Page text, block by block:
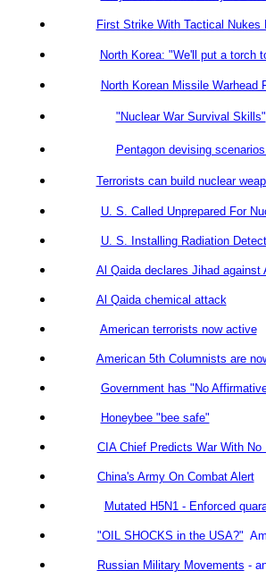
First Strike With Tactical Nukes
North Korea: "We'll put a torch
North Korean Missile Warhead
"Nuclear War Survival Skills"
Pentagon devising
Terrorists can build nuclear
U. S. Called Unprepared For
U. S. Installing Radiation
Al Qaida declares Jihad against
Al Qaida chemical attack
American terrorists now active
American 5th Columnists are
Government has "No
Honeybee "bee safe"
CIA Chief Predicts War With No
China's Army On Combat Alert
Mutated H5N1 - Enforced
"OIL SHOCKS in the USA?"
Russian Military Movements -